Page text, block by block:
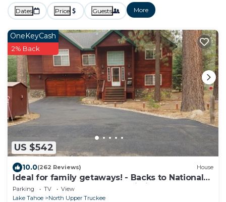
Dates Price Guests More
US $542
OneKeyCash
2% Back
10.0(262 Reviews) House
Ideal for family getaways! - Backs to National
Forest - Hot Tub, Fast free Wi-Fi
Parking TV
View
Lake Tahoe
North Upper Truckee